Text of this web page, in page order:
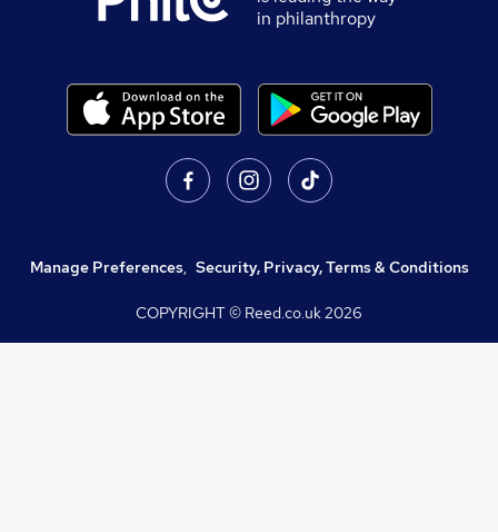
in philanthropy
Manage Preferences, Security, Privacy, Terms & Conditions
COPYRIGHT © Reed.co.uk2026